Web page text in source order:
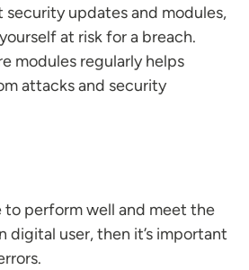
updates and modules,
at risk for a breach.
modules regularly helps
attacks and security
to perform well and meet the
digital user, then it’s important